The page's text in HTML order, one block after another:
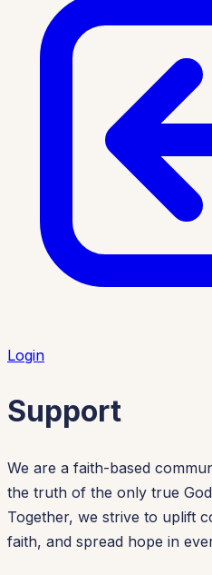
Login
Support
We are a faith-based
the truth of the only true
Together, we strive to uplift
faith, and spread hope in